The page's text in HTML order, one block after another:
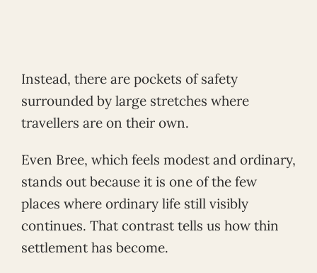
Instead, there are pockets of safety
surrounded by large stretches where
travellers are on their own.
Even Bree, which feels modest and ordinary,
stands out because it is one of the few
places where ordinary life still visibly
continues. That contrast tells us how thin
settlement has become.